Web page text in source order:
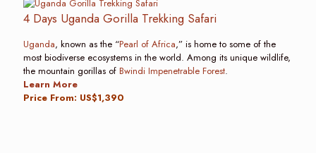
4 Days Uganda Gorilla Trekking Safari
Uganda, known as the “Pearl of Africa,” is home to some of the
most biodiverse ecosystems in the world. Among its unique wildlife,
the mountain gorillas of Bwindi Impenetrable Forest.
Learn More
Price From: US$1,390